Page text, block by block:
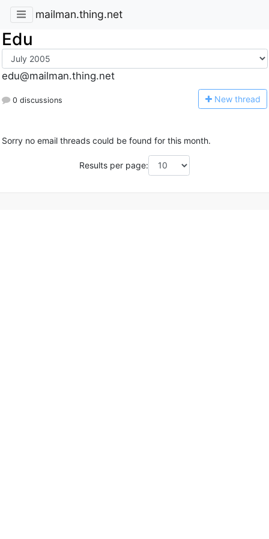
mailman.thing.net
Edu
edu@mailman.thing.net
0 discussions New thread
Sorry no email threads could be found for this month.
Results per page: